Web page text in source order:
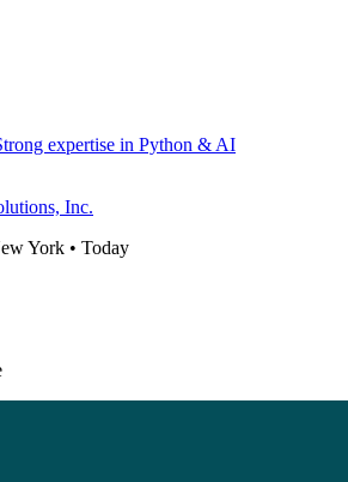
expertise in Python & AI
Inc.
York • Today